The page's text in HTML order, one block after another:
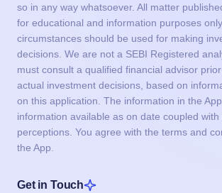
so in any way whatsoever. All matter
for educational and information purposes
circumstances should be used for making
decisions. We are not a SEBI Registered
must consult a qualified financial advisor
actual investment decisions, based on
on this application. The information in the
information available as on date coupled with
perceptions. You agree with the terms and
the App.
Get in Touch